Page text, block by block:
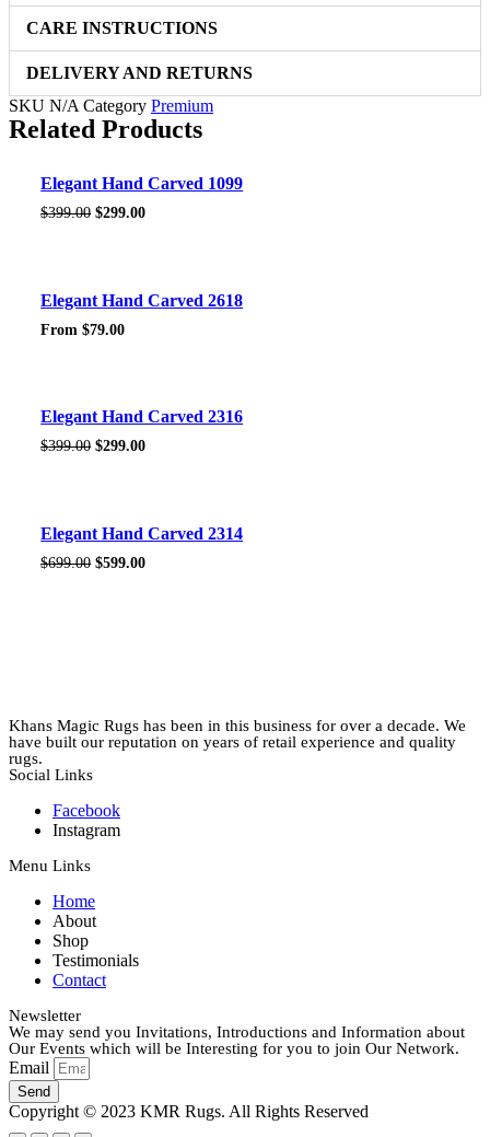
CARE INSTRUCTIONS
DELIVERY AND RETURNS
SKU N/A Category Premium
Related Products
Sale!
Elegant Hand Carved 1099
$399.00 Original
$299.00Current
Elegant Hand Carved 2618
From$79.00
Sale!
Elegant Hand Carved 2316
$399.00 Original
$299.00Current
Elegant Hand Carved 2314
$699.00 Original
$599.00Current
Khans Magic Rugs has been in this business for over a decade. We
have built our reputation on years of retail experience and quality
rugs.
Social Links
Facebook
Instagram
Menu Links
Home
About
Shop
Testimonials
Contact
Newsletter
We may send you Invitations, Introductions and Information about
Our Events which will be Interesting for you to join Our Network.
Email
Send
Copyright © 2023 KMR Rugs. All Rights Reserved